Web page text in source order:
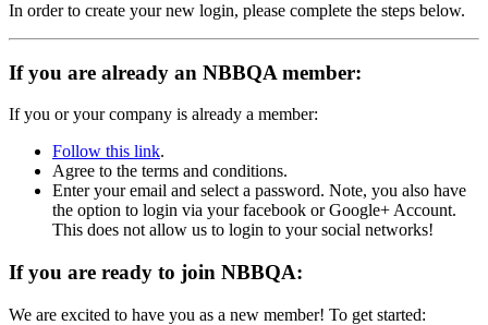
In order to create your new login, please complete the steps below.
If you are already an NBBQA member:
If you or your company is already a member:
Follow this link.
Agree to the terms and conditions.
Enter your email and select a password. Note, you also have
the option to login via your facebook or Google+ Account.
This does not allow us to login to your social networks!
If you are ready to join NBBQA:
We are excited to have you as a new member! To get started: